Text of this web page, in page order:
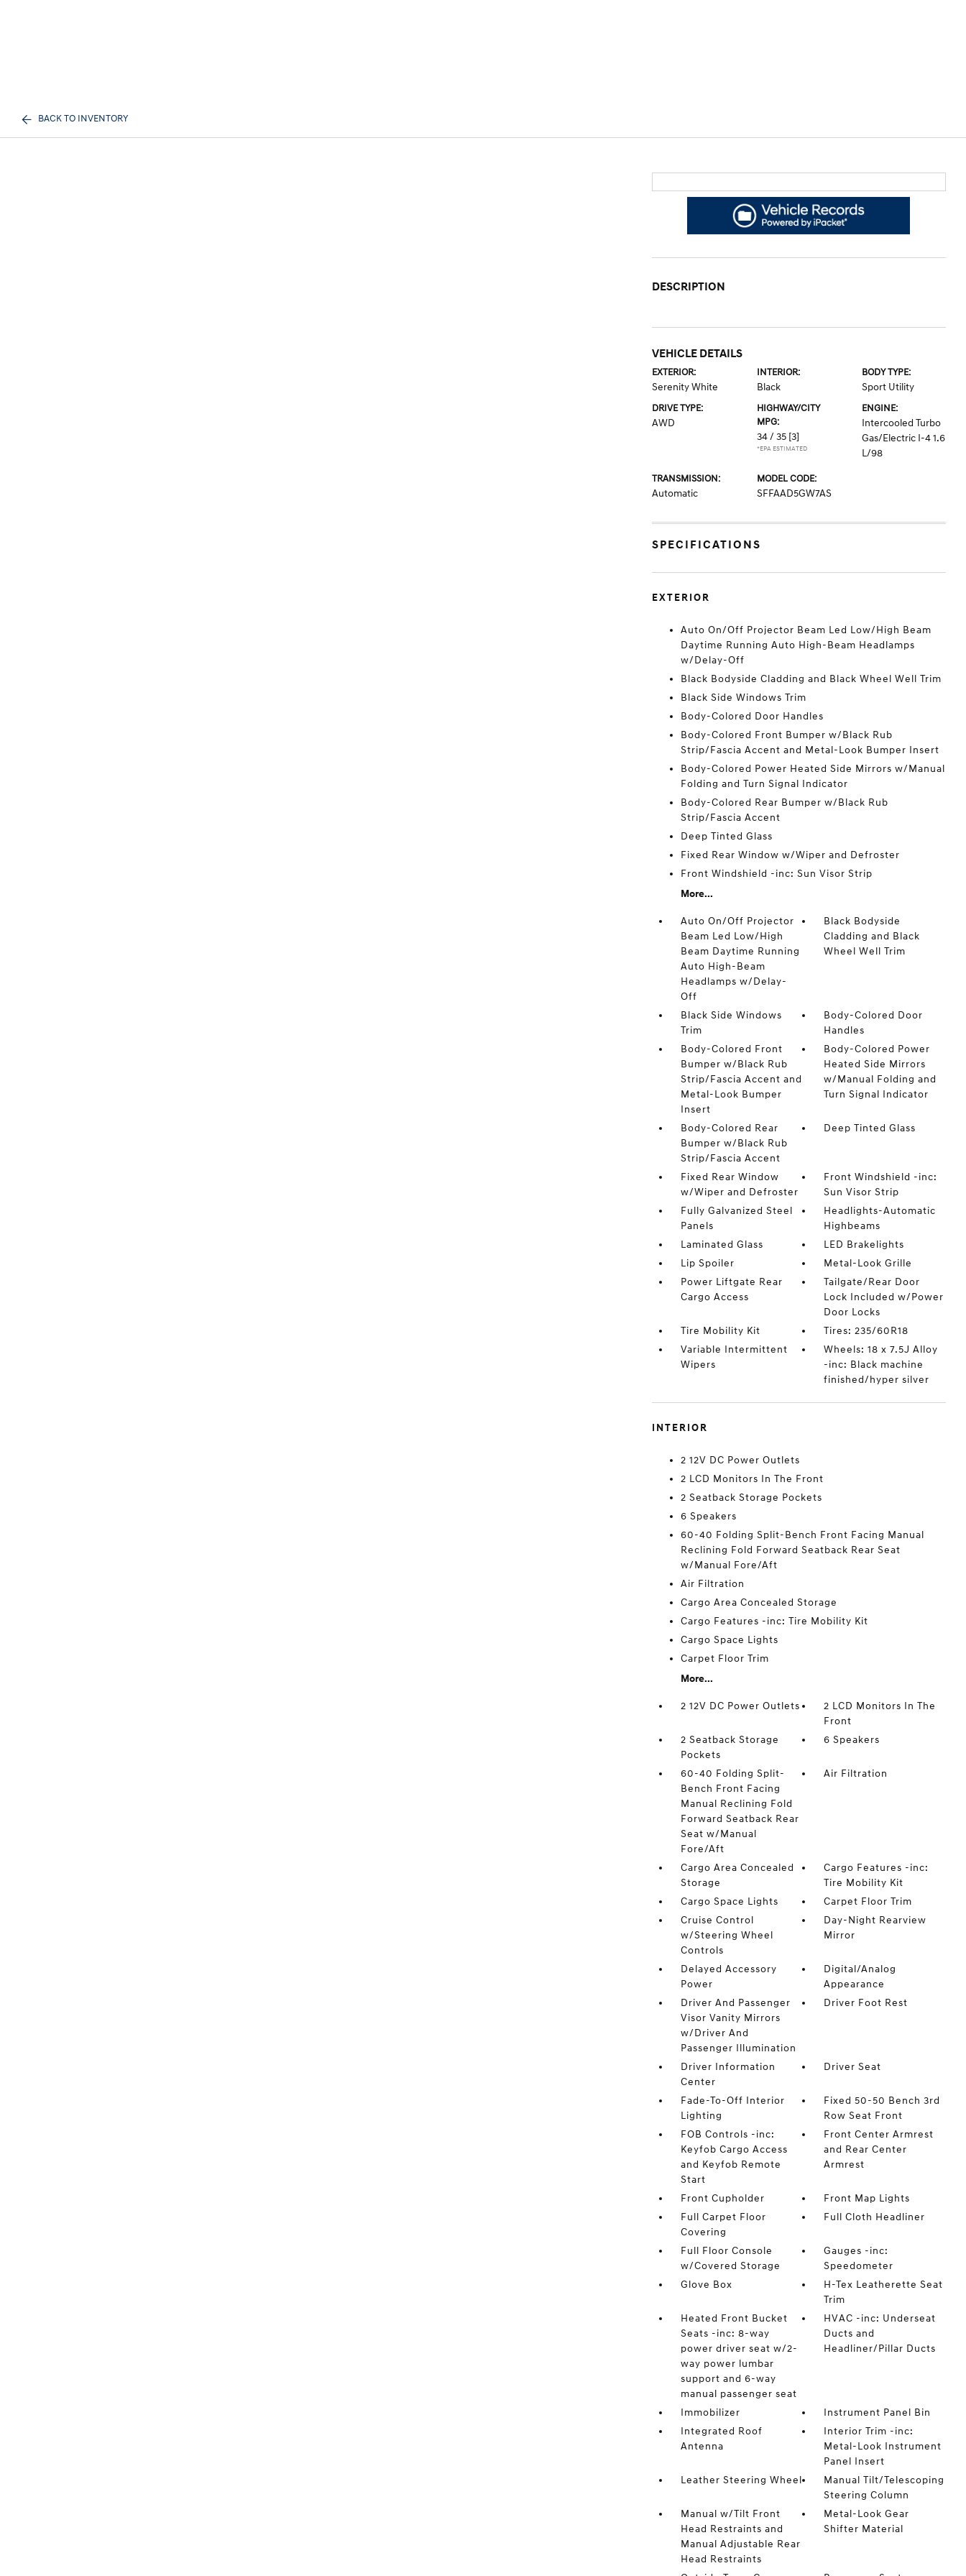
BACK TO INVENTORY
DESCRIPTION
VEHICLE DETAILS
EXTERIOR:
Serenity White
INTERIOR:
Black
BODY TYPE:
Sport Utility
DRIVE TYPE:
AWD
HIGHWAY/CITY
MPG:
34 / 35 [3]
*EPA ESTIMATED
ENGINE:
Intercooled Turbo
Gas/Electric I-4 1.6
L/98
TRANSMISSION:
Automatic
MODEL CODE:
SFFAAD5GW7AS
SPECIFICATIONS
EXTERIOR
Auto On/Off Projector Beam Led Low/High Beam
Daytime Running Auto High-Beam Headlamps
w/Delay-Off
Black Bodyside Cladding and Black Wheel Well Trim
Black Side Windows Trim
Body-Colored Door Handles
Body-Colored Front Bumper w/Black Rub
Strip/Fascia Accent and Metal-Look Bumper Insert
Body-Colored Power Heated Side Mirrors w/Manual
Folding and Turn Signal Indicator
Body-Colored Rear Bumper w/Black Rub
Strip/Fascia Accent
Deep Tinted Glass
Fixed Rear Window w/Wiper and Defroster
Front Windshield -inc: Sun Visor Strip
More...
Auto On/Off Projector
Beam Led Low/High
Beam Daytime Running
Auto High-Beam
Headlamps w/Delay-
Off
Black Bodyside
Cladding and Black
Wheel Well Trim
Black Side Windows
Trim
Body-Colored Door
Handles
Body-Colored Front
Bumper w/Black Rub
Strip/Fascia Accent and
Metal-Look Bumper
Insert
Body-Colored Power
Heated Side Mirrors
w/Manual Folding and
Turn Signal Indicator
Body-Colored Rear
Bumper w/Black Rub
Strip/Fascia Accent
Deep Tinted Glass
Fixed Rear Window
w/Wiper and Defroster
Front Windshield -inc:
Sun Visor Strip
Fully Galvanized Steel
Panels
Headlights-Automatic
Highbeams
Laminated Glass
LED Brakelights
Lip Spoiler
Metal-Look Grille
Power Liftgate Rear
Cargo Access
Tailgate/Rear Door
Lock Included w/Power
Door Locks
Tire Mobility Kit
Tires: 235/60R18
Variable Intermittent
Wipers
Wheels: 18 x 7.5J Alloy
-inc: Black machine
finished/hyper silver
INTERIOR
2 12V DC Power Outlets
2 LCD Monitors In The Front
2 Seatback Storage Pockets
6 Speakers
60-40 Folding Split-Bench Front Facing Manual
Reclining Fold Forward Seatback Rear Seat
w/Manual Fore/Aft
Air Filtration
Cargo Area Concealed Storage
Cargo Features -inc: Tire Mobility Kit
Cargo Space Lights
Carpet Floor Trim
More...
2 12V DC Power Outlets
2 LCD Monitors In The
Front
2 Seatback Storage
Pockets
6 Speakers
60-40 Folding Split-
Bench Front Facing
Manual Reclining Fold
Forward Seatback Rear
Seat w/Manual
Fore/Aft
Air Filtration
Cargo Area Concealed
Storage
Cargo Features -inc:
Tire Mobility Kit
Cargo Space Lights
Carpet Floor Trim
Cruise Control
w/Steering Wheel
Controls
Day-Night Rearview
Mirror
Delayed Accessory
Power
Digital/Analog
Appearance
Driver And Passenger
Visor Vanity Mirrors
w/Driver And
Passenger Illumination
Driver Foot Rest
Driver Information
Center
Driver Seat
Fade-To-Off Interior
Lighting
Fixed 50-50 Bench 3rd
Row Seat Front
FOB Controls -inc:
Keyfob Cargo Access
and Keyfob Remote
Start
Front Center Armrest
and Rear Center
Armrest
Front Cupholder
Front Map Lights
Full Carpet Floor
Covering
Full Cloth Headliner
Full Floor Console
w/Covered Storage
Gauges -inc:
Speedometer
Glove Box
H-Tex Leatherette Seat
Trim
Heated Front Bucket
Seats -inc: 8-way
power driver seat w/2-
way power lumbar
support and 6-way
manual passenger seat
HVAC -inc: Underseat
Ducts and
Headliner/Pillar Ducts
Immobilizer
Instrument Panel Bin
Integrated Roof
Antenna
Interior Trim -inc:
Metal-Look Instrument
Panel Insert
Leather Steering Wheel
Manual Tilt/Telescoping
Steering Column
Manual w/Tilt Front
Head Restraints and
Manual Adjustable Rear
Head Restraints
Metal-Look Gear
Shifter Material